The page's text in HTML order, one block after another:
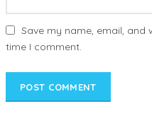
Save my name, email, and
time I comment.